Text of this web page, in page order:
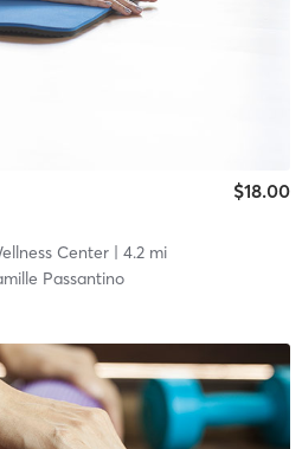
$18.00
Center| 4.2 mi
Passantino